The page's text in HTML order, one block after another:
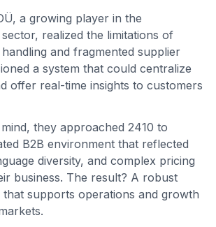
a growing player in the
realized the limitations of
and fragmented supplier
a system that could centralize
offer real-time insights to customers
they approached 2410 to
B2B environment that reflected
diversity, and complex pricing
business. The result? A robust
that supports operations and growth